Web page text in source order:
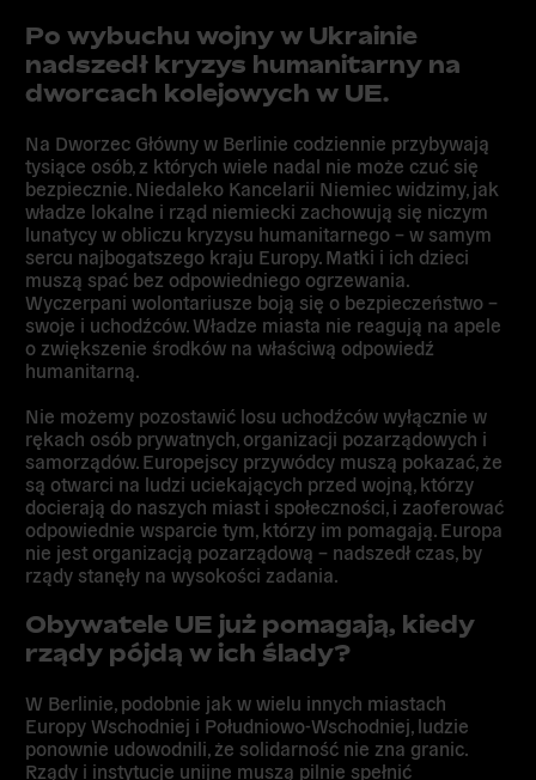
Po wybuchu wojny w Ukrainie
nadszedł kryzys humanitarny na
dworcach kolejowych w UE.
Na Dworzec Główny w Berlinie codziennie przybywają
tysiące osób, z których wiele nadal nie może czuć się
bezpiecznie. Niedaleko Kancelarii Niemiec widzimy, jak
władze lokalne i rząd niemiecki zachowują się niczym
lunatycy w obliczu kryzysu humanitarnego – w samym
sercu najbogatszego kraju Europy. Matki i ich dzieci
muszą spać bez odpowiedniego ogrzewania.
Wyczerpani wolontariusze boją się o bezpieczeństwo –
swoje i uchodźców. Władze miasta nie reagują na apele
o zwiększenie środków na właściwą odpowiedź
humanitarną.
Nie możemy pozostawić losu uchodźców wyłącznie w
rękach osób prywatnych, organizacji pozarządowych i
samorządów. Europejscy przywódcy muszą pokazać, że
są otwarci na ludzi uciekających przed wojną, którzy
docierają do naszych miast i społeczności, i zaoferować
odpowiednie wsparcie tym, którzy im pomagają. Europa
nie jest organizacją pozarządową – nadszedł czas, by
rządy stanęły na wysokości zadania.
Obywatele UE już pomagają, kiedy
rządy pójdą w ich ślady?
W Berlinie, podobnie jak w wielu innych miastach
Europy Wschodniej i Południowo-Wschodniej, ludzie
ponownie udowodnili, że solidarność nie zna granic.
Rządy i instytucje unijne muszą pilnie spełnić